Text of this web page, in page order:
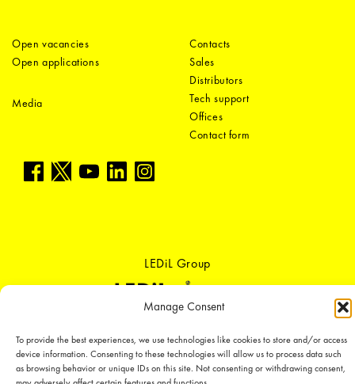
Manage Consent
To provide the best experiences, we use technologies like cookies to store and/or access
device information. Consenting to these technologies will allow us to process data such
as browsing behavior or unique IDs on this site. Not consenting or withdrawing consent,
Open vacancies
Open applications
Media
Contacts
Sales
Distributors
Tech support
Offices
Contact form
LEDiL Group
We place great importance in protecting our intellectual property rights and
our products with patents, trademarks, design rights or other intellectual
property rights, which we defend through active enforcement.